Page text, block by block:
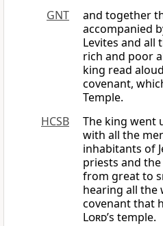
GNT
and together
accompanied
Levites and all
rich and poor
king read
covenant,
Temple.
HCSB
The king went
with all the
inhabitants of
priests and
from great to
hearing all the
covenant that
Lord’s temple.